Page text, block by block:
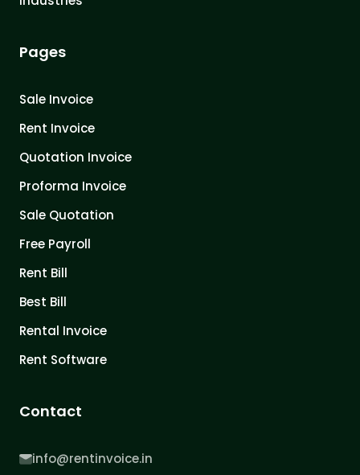
Pages
Sale Invoice
Rent Invoice
Quotation Invoice
Proforma Invoice
Sale Quotation
Free Payroll
Rent Bill
Best Bill
Rental Invoice
Rent Software
Contact
info@rentinvoice.in